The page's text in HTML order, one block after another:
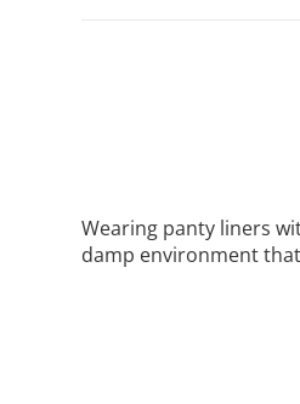
Wearing panty liners
damp environment